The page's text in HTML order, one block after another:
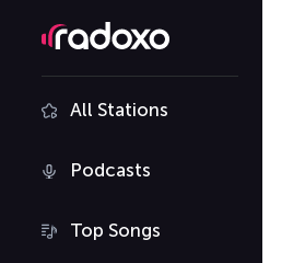
All Stations
Podcasts
Top Songs